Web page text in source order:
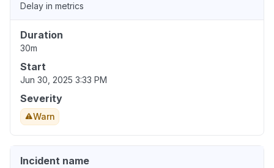
Delay in metrics
Duration
30m
Start
Jun 30, 2025 3:33 PM
Severity
Warn
Incident name